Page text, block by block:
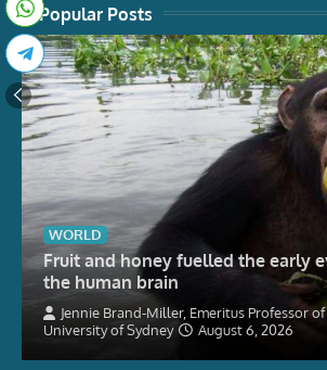
Popular Posts
WORLD
Fruit and honey fuelled the early
the human brain
Jennie Brand-Miller, Emeritus Professor
University of Sydney
August 6, 2026